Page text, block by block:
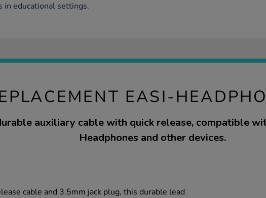
educational settings.
EASI-
auxiliary cable with quick release, compatible
Headphones and other devices.
cable and 3.5mm jack plug, this durable lead